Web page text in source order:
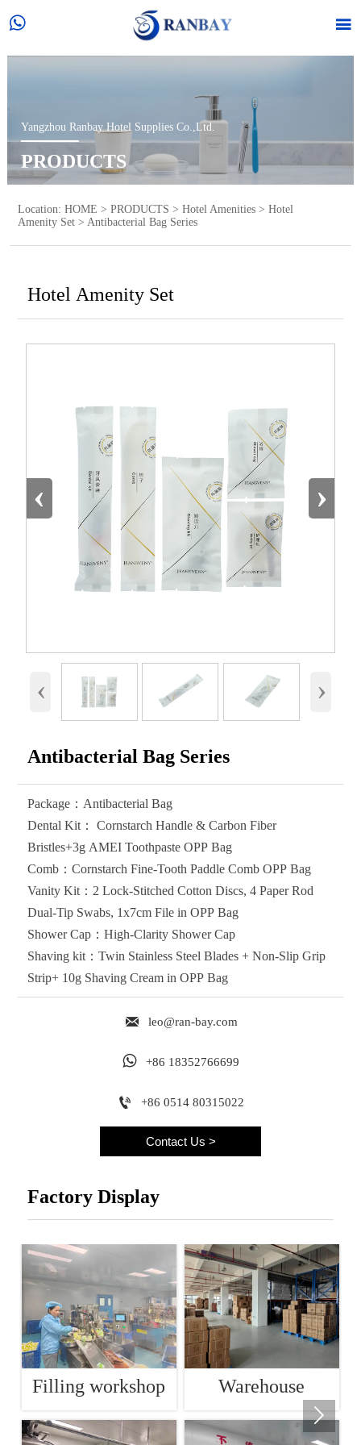
 
Yangzhou Ranbay Hotel Supplies Co.,Ltd.
PRODUCTS
Location: HOME > PRODUCTS > Hotel Amenities> Hotel
Amenity Set> Antibacterial Bag Series
Hotel Amenity Set
‹ ›
‹ ›
Antibacterial Bag Series
Package：Antibacterial Bag
Dental Kit： Cornstarch Handle & Carbon Fiber
Bristles+3g AMEI Toothpaste OPP Bag
Comb：Cornstarch ‌Fine-Tooth Paddle Comb OPP Bag
Vanity Kit：2 Lock-Stitched Cotton Discs, 4 Paper Rod
Dual-Tip Swabs, 1x7cm File in OPP Bag
Shower Cap：High-Clarity Shower Cap
Shaving kit：Twin Stainless Steel Blades + Non-Slip Grip
Strip+ 10g Shaving Cream in OPP Bag
 leo@ran-bay.com
 +86 18352766699
 +86 0514 80315022
Contact Us >
Factory Display
Filling workshop Warehouse
